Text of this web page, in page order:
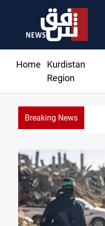
Home
Kurdistan
Region
Breaking News